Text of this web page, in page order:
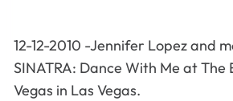
12-12-2010 -Jennifer Lopez and
SINATRA: Dance With Me at
Vegas in Las Vegas.